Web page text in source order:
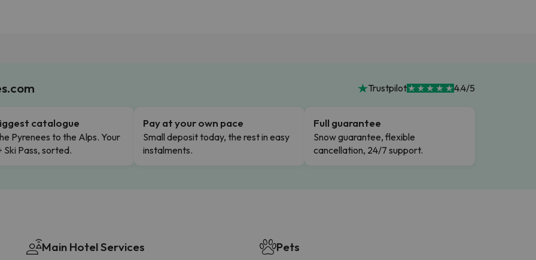
Trustpilot 4.4/5
catalogue
Pyrenees to the Alps. Your
Ski Pass, sorted.
Pay at your own pace
Small deposit today, the rest in easy
instalments.
Full guarantee
Snow guarantee, flexible
cancellation, 24/7 support.
Main Hotel Services Pets